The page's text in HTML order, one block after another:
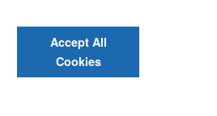
Accept All
Cookies